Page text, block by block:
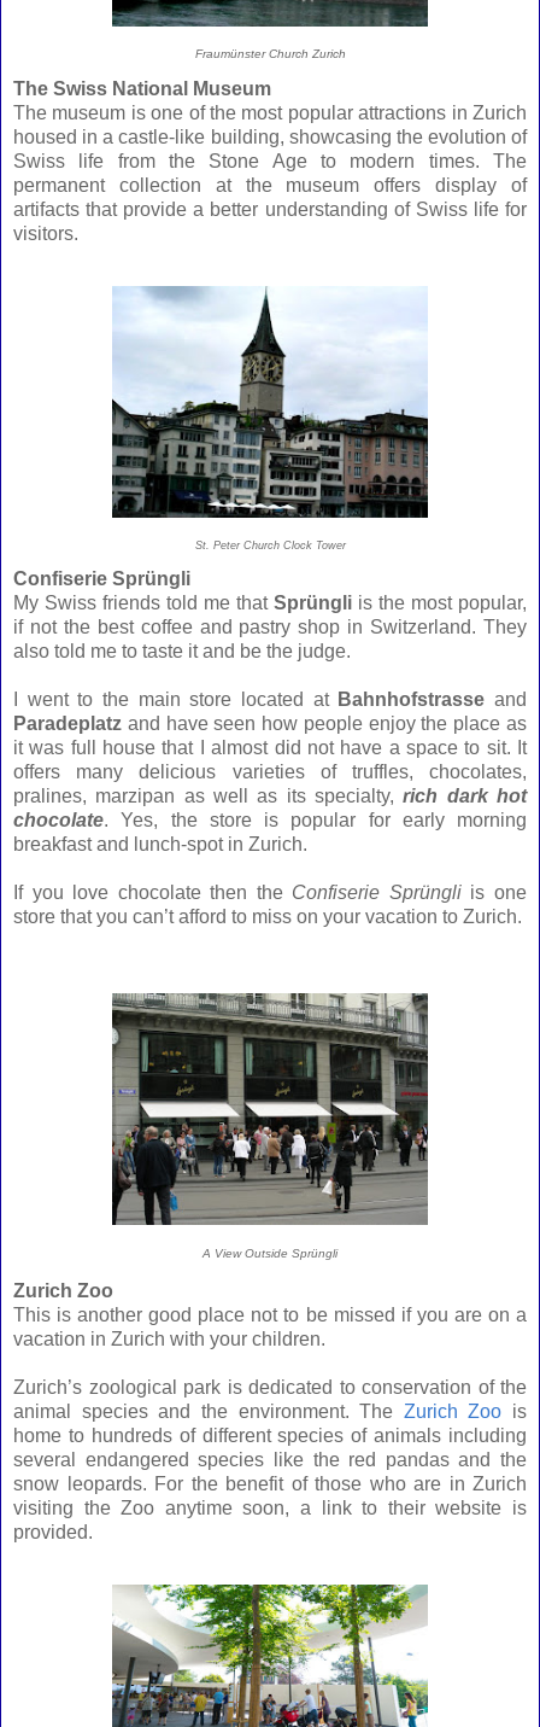
Fraumünster Church Zurich
The Swiss National Museum
The museum is one of the most popular attractions in Zurich
housed in a castle-like building, showcasing the evolution of
Swiss life from the Stone Age to modern times. The
permanent collection at the museum offers display of
artifacts that provide a better understanding of Swiss life for
visitors.
St. Peter Church Clock Tower
Confiserie Sprüngli
My Swiss friends told me that Sprüngli is the most popular,
if not the best coffee and pastry shop in Switzerland. They
also told me to taste it and be the judge.
I went to the main store located at Bahnhofstrasse and
Paradeplatz and have seen how people enjoy the place as
it was full house that I almost did not have a space to sit. It
offers many delicious varieties of truffles, chocolates,
pralines, marzipan as well as its specialty,rich dark hot
chocolate. Yes, the store is popular for early morning
breakfast and lunch-spot in Zurich.
If you love chocolate then the Confiserie Sprüngliis one
store that you can’t afford to miss on your vacation to Zurich.
A View Outside Sprüngli
Zurich Zoo
This is another good place not to be missed if you are on a
vacation in Zurich with your children.
Zurich’s zoological park is dedicated to conservation of the
animal species and the environment. The Zurich Zoo is
home to hundreds of different species of animals including
several endangered species like the red pandas and the
snow leopards. For the benefit of those who are in Zurich
visiting the Zoo anytime soon, a link to their website is
provided.